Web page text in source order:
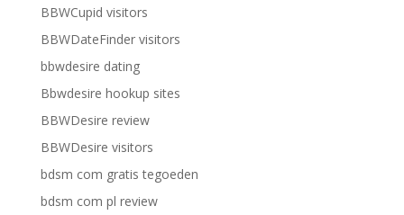
BBWCupid visitors
BBWDateFinder visitors
bbwdesire dating
Bbwdesire hookup sites
BBWDesire review
BBWDesire visitors
bdsm com gratis tegoeden
bdsm com pl review